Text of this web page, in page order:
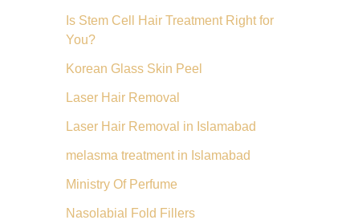
Is Stem Cell Hair Treatment Right for
You?
Korean Glass Skin Peel
Laser Hair Removal
Laser Hair Removal in Islamabad
melasma treatment in Islamabad
Ministry Of Perfume
Nasolabial Fold Fillers